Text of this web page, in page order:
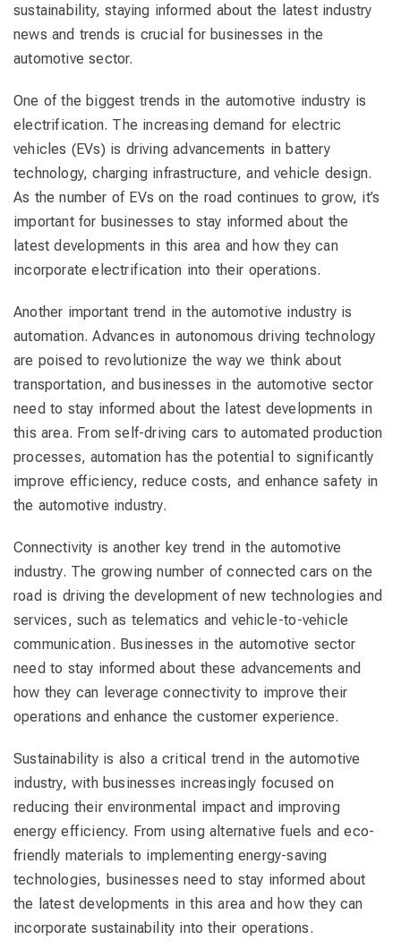
sustainability, staying informed about the latest industry
news and trends is crucial for businesses in the
automotive sector.
One of the biggest trends in the automotive industry is
electrification. The increasing demand for electric
vehicles (EVs) is driving advancements in battery
technology, charging infrastructure, and vehicle design.
As the number of EVs on the road continues to grow, it’s
important for businesses to stay informed about the
latest developments in this area and how they can
incorporate electrification into their operations.
Another important trend in the automotive industry is
automation. Advances in autonomous driving technology
are poised to revolutionize the way we think about
transportation, and businesses in the automotive sector
need to stay informed about the latest developments in
this area. From self-driving cars to automated production
processes, automation has the potential to significantly
improve efficiency, reduce costs, and enhance safety in
the automotive industry.
Connectivity is another key trend in the automotive
industry. The growing number of connected cars on the
road is driving the development of new technologies and
services, such as telematics and vehicle-to-vehicle
communication. Businesses in the automotive sector
need to stay informed about these advancements and
how they can leverage connectivity to improve their
operations and enhance the customer experience.
Sustainability is also a critical trend in the automotive
industry, with businesses increasingly focused on
reducing their environmental impact and improving
energy efficiency. From using alternative fuels and eco-
friendly materials to implementing energy-saving
technologies, businesses need to stay informed about
the latest developments in this area and how they can
incorporate sustainability into their operations.